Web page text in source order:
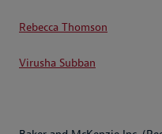
Rebecca Thomson
Virusha Subban